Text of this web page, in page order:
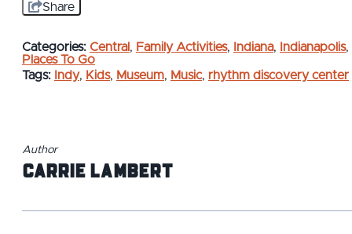
Share
Categories: Central, Family Activities, Indiana, Indianapolis,
Places To Go
Tags: Indy, Kids, Museum, Music, rhythm discovery center
Author
Carrie Lambert